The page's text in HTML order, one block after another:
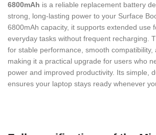
6800mAh is a reliable replacement battery
strong, long-lasting power to your Surface
6800mAh capacity, it supports extended use
everyday tasks without frequent recharging.
for stable performance, smooth compatibility,
making it a practical upgrade for users who
power and improved productivity. Its simple,
ensures your laptop stays ready whenever